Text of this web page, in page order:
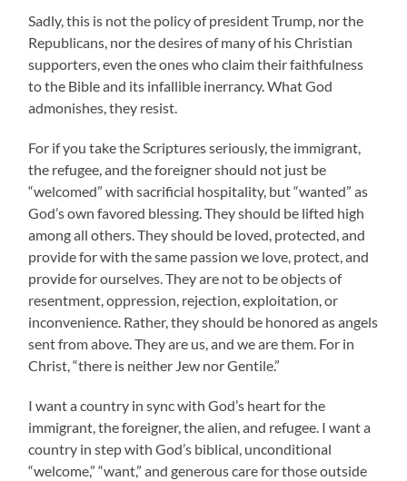
Sadly, this is not the policy of president Trump, nor the
Republicans, nor the desires of many of his Christian
supporters, even the ones who claim their faithfulness
to the Bible and its infallible inerrancy. What God
admonishes, they resist.
For if you take the Scriptures seriously, the immigrant,
the refugee, and the foreigner should not just be
“welcomed” with sacrificial hospitality, but “wanted” as
God’s own favored blessing. They should be lifted high
among all others. They should be loved, protected, and
provide for with the same passion we love, protect, and
provide for ourselves. They are not to be objects of
resentment, oppression, rejection, exploitation, or
inconvenience. Rather, they should be honored as angels
sent from above. They are us, and we are them. For in
Christ, “there is neither Jew nor Gentile.”
I want a country in sync with God’s heart for the
immigrant, the foreigner, the alien, and refugee. I want a
country in step with God’s biblical, unconditional
“welcome,” “want,” and generous care for those outside